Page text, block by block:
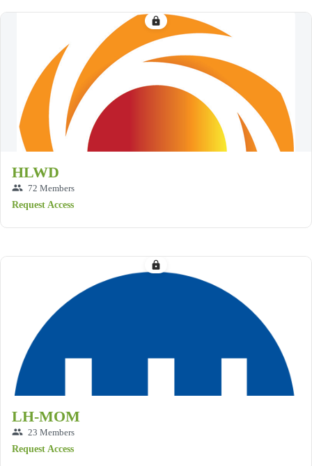
lock
HLWD
group 72 Members
Request Access
lock
LH-MOM
group 23 Members
Request Access